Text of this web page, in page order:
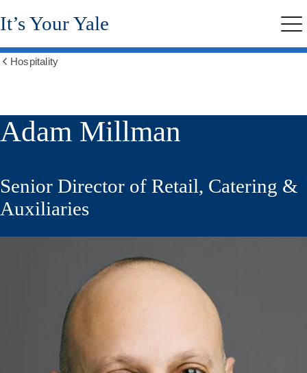
Skip
to
content
It’s Your Yale
Hospitality
Adam Millman
Senior Director of Retail, Catering &
Auxiliaries